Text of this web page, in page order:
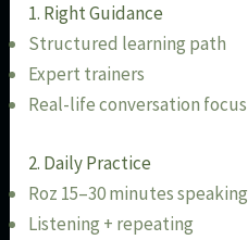
1. Right Guidance
Structured learning path
Expert trainers
Real-life conversation focus
2. Daily Practice
Roz 15–30 minutes speaking
Listening + repeating